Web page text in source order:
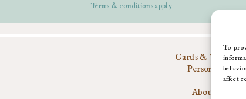
To
affect
Terms & conditions apply
Cards & Wrap
Personalise
Gifts
About Me